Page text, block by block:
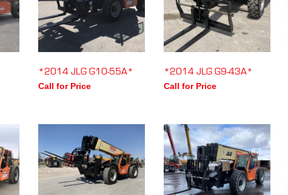
*2014 JLG G10-55A*
Call for Price
*2014 JLG G9-43A*
Call for Price